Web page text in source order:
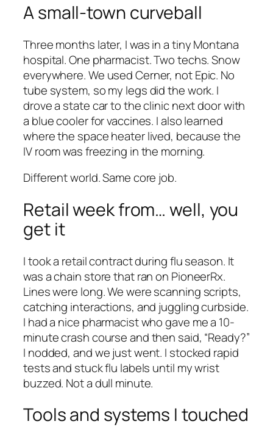
A small-town curveball
Three months later, I was in a tiny Montana
hospital. One pharmacist. Two techs. Snow
everywhere. We used Cerner, not Epic. No
tube system, so my legs did the work. I
drove a state car to the clinic next door with
a blue cooler for vaccines. I also learned
where the space heater lived, because the
IV room was freezing in the morning.
Different world. Same core job.
Retail week from… well, you
get it
I took a retail contract during flu season. It
was a chain store that ran on PioneerRx.
Lines were long. We were scanning scripts,
catching interactions, and juggling curbside.
I had a nice pharmacist who gave me a 10-
minute crash course and then said, “Ready?”
I nodded, and we just went. I stocked rapid
tests and stuck flu labels until my wrist
buzzed. Not a dull minute.
Tools and systems I touched